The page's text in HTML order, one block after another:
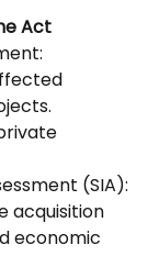
Act
(SIA):
acquisition
economic